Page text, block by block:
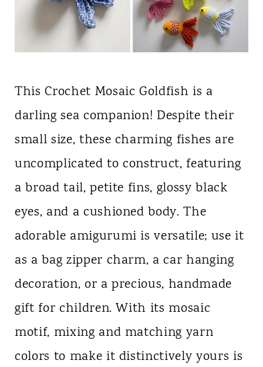
This Crochet Mosaic Goldfish is a
darling sea companion! Despite their
small size, these charming fishes are
uncomplicated to construct, featuring
a broad tail, petite fins, glossy black
eyes, and a cushioned body. The
adorable amigurumi is versatile; use it
as a bag zipper charm, a car hanging
decoration, or a precious, handmade
gift for children. With its mosaic
motif, mixing and matching yarn
colors to make it distinctively yours is